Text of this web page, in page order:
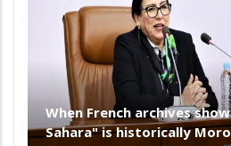
When French archives
Sahara" is historically